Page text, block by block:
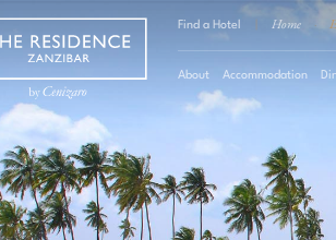
Find a Hotel Home ·
About Accommodation